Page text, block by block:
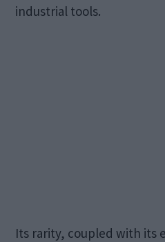
industrial tools.
Its rarity, coupled with its